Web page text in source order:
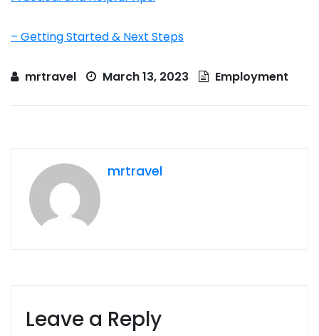
– Getting Started & Next Steps
mrtravel March 13, 2023 Employment
mrtravel
Leave a Reply